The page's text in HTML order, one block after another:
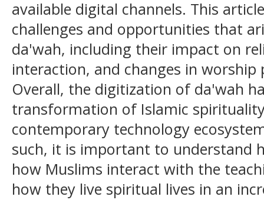
available digital channels. This
challenges and opportunities that
da'wah, including their impact on
interaction, and changes in
Overall, the digitization of da'wah
transformation of Islamic
contemporary technology
such, it is important to understand
how Muslims interact with the
how they live spiritual lives in an